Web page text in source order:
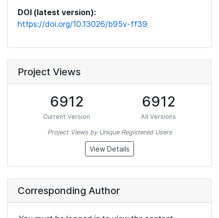
DOI (latest version):
https://doi.org/10.13026/b95v-ff39
Project Views
6912
Current Version
6912
All Versions
Project Views by Unique Registered Users
View Details
Corresponding Author